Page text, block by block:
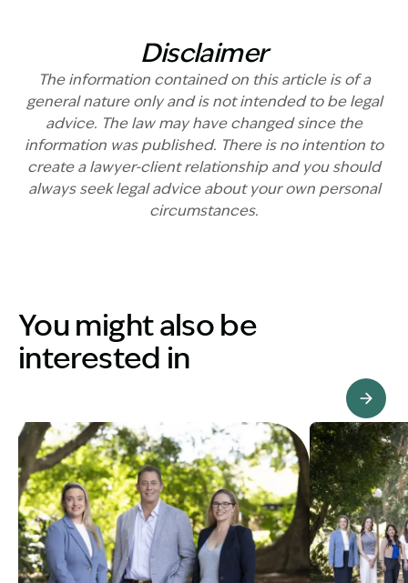
Disclaimer
The information contained on this article is of a
general nature only and is not intended to be legal
advice. The law may have changed since the
information was published. There is no intention to
create a lawyer-client relationship and you should
always seek legal advice about your own personal
circumstances.
You might also be
interested in